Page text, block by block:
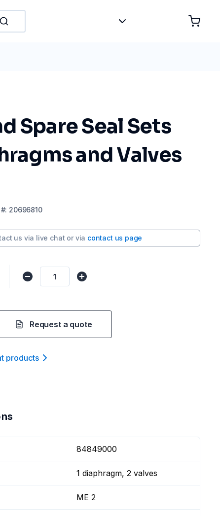
Spare Seal Sets
and Valves
20696810
us via live chat or via contact us page
Request a quote
products
84849000
1 diaphragm, 2 valves
ME 2